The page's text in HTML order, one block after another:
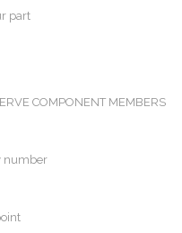
part
COMPONENT MEMBERS
number